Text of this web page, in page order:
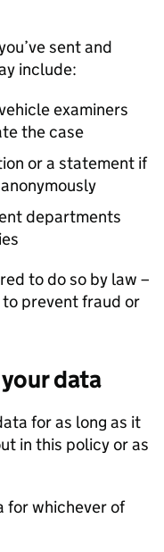
sent and
include:
examiners
the case
or a statement if
departments
to do so by law –
prevent fraud or
data
for as long as it
in this policy or as
for whichever of